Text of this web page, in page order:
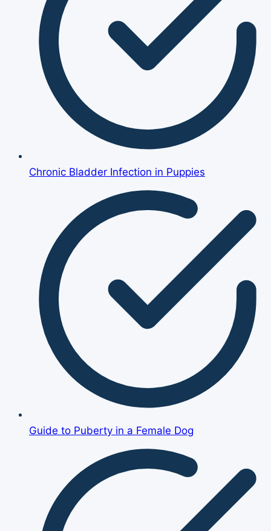
Chronic Bladder Infection in Puppies
Guide to Puberty in a Female Dog